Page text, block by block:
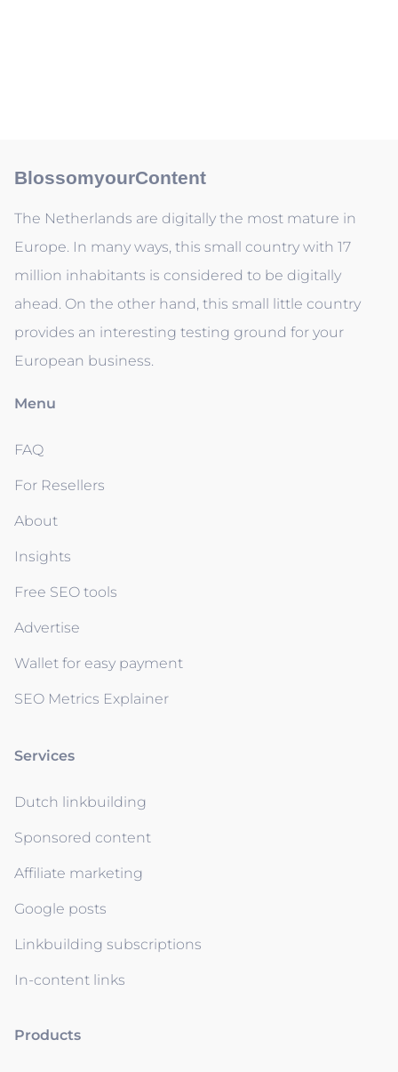
BlossomyourContent
The Netherlands are digitally the most mature in
Europe. In many ways, this small country with 17
million inhabitants is considered to be digitally
ahead. On the other hand, this small little country
provides an interesting testing ground for your
European business.
Menu
FAQ
For Resellers
About
Insights
Free SEO tools
Advertise
Wallet for easy payment
SEO Metrics Explainer
Services
Dutch linkbuilding
Sponsored content
Affiliate marketing
Google posts
Linkbuilding subscriptions
In-content links
Products